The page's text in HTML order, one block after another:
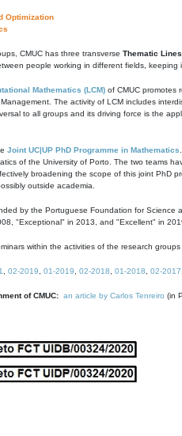
Optimization
CMUC has three transverse Thematic Lines
people working in different fields, keeping
Mathematics (LCM) of CMUC promotes
The activity of LCM includes
to all groups and its driving force is the
Joint UC|UP PhD Programme in Mathematics
of the University of Porto. The two teams
broadening the scope of this joint PhD
outside academia.
by the Portuguese Foundation for Science
"Exceptional" in 2013, and "Excellent" in
within the activities of the research
02-2019 01-2019 02-2018 01-2018 02-2017
of CMUC: an article by Carlos Tenreiro (in